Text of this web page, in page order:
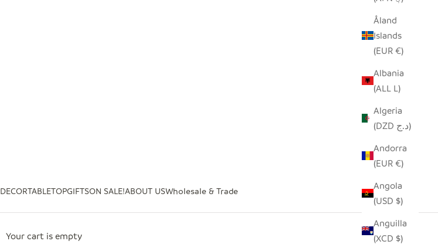
DECORTABLETOPGIFTSON SALE!ABOUT USWholesale & Trade
Åland
Islands
(EUR €)
Albania
(ALL L)
Algeria
(DZD د.ج)
Andorra
(EUR €)
Angola
(USD $)
Anguilla
(XCD $)
Your cart is empty